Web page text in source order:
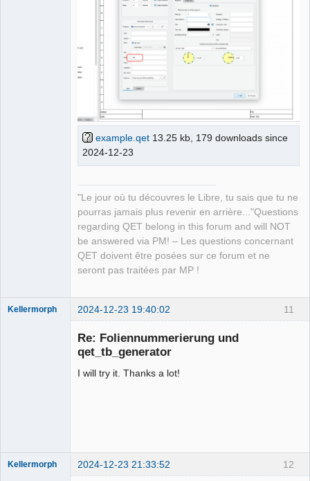
example.qet 13.25 kb, 179 downloads since
2024-12-23
"Le jour où tu découvres le Libre, tu sais que tu ne
pourras jamais plus revenir en arrière..."Questions
regarding QET belong in this forum and will NOT
be answered via PM! – Les questions concernant
QET doivent être posées sur ce forum et ne
seront pas traitées par MP !
11
Kellermorph 2024-12-23 19:40:02
Re: Foliennummerierung und
qet_tb_generator
I will try it. Thanks a lot!
12
Kellermorph 2024-12-23 21:33:52